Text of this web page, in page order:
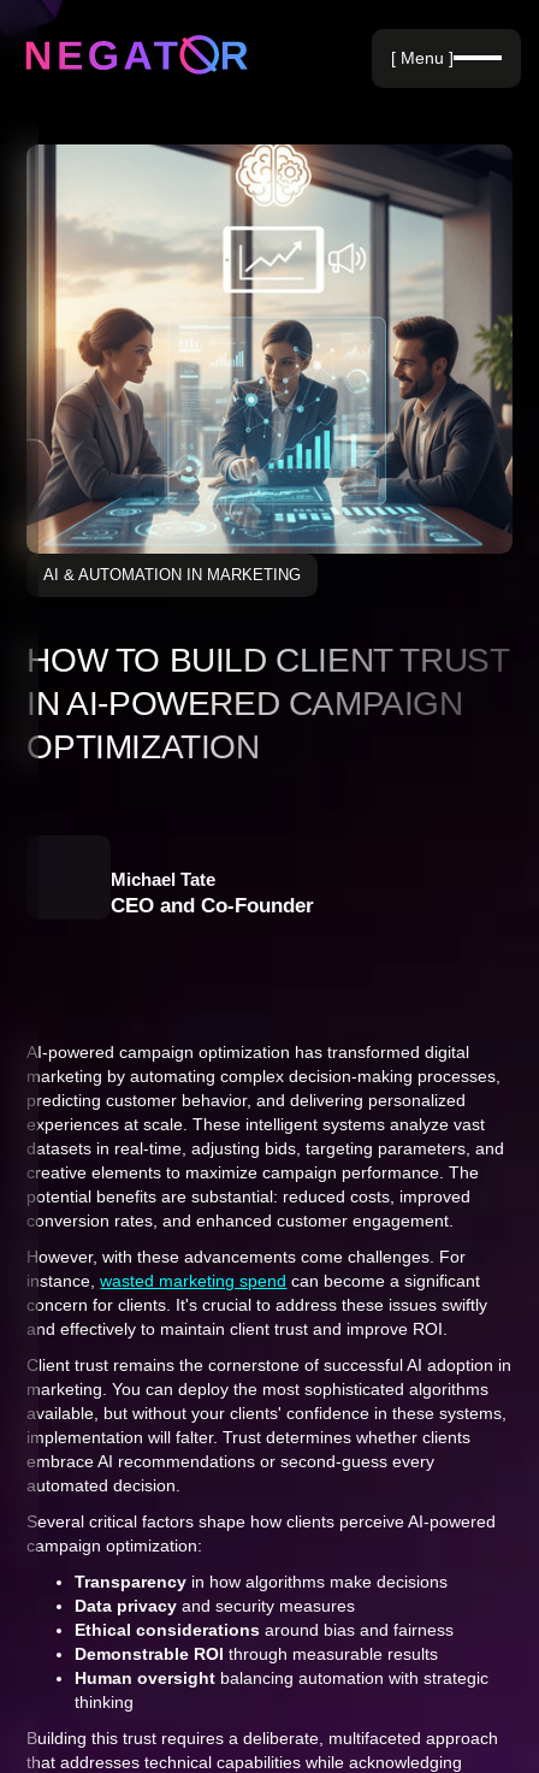
Negative Keywords
Blog
[ Menu ]
AI & AUTOMATION IN MARKETING
HOW TO BUILD CLIENT TRUST
IN AI-POWERED CAMPAIGN
OPTIMIZATION
Michael Tate
CEO and Co-Founder
AI-powered campaign optimization has transformed digital
marketing by automating complex decision-making processes,
predicting customer behavior, and delivering personalized
experiences at scale. These intelligent systems analyze vast
datasets in real-time, adjusting bids, targeting parameters, and
creative elements to maximize campaign performance. The
potential benefits are substantial: reduced costs, improved
conversion rates, and enhanced customer engagement.
However, with these advancements come challenges. For
instance,wasted marketing spend can become a significant
concern for clients. It's crucial to address these issues swiftly
and effectively to maintain client trust and improve ROI.
Client trust remains the cornerstone of successful AI adoption in
marketing. You can deploy the most sophisticated algorithms
available, but without your clients' confidence in these systems,
implementation will falter. Trust determines whether clients
embrace AI recommendations or second-guess every
automated decision.
Several critical factors shape how clients perceive AI-powered
campaign optimization:
Transparency in how algorithms make decisions
Data privacy and security measures
Ethical considerations around bias and fairness
Demonstrable ROI through measurable results
Human oversight balancing automation with strategic
thinking
Building this trust requires a deliberate, multifaceted approach
that addresses technical capabilities while acknowledging